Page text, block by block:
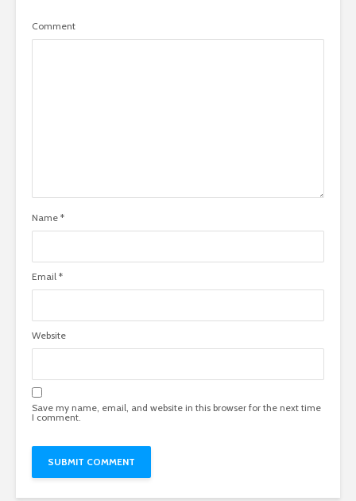
Comment
Name *
Email *
Website
Save my name, email, and website in this browser for the next time
I comment.